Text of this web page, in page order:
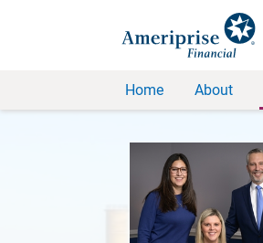
Home About